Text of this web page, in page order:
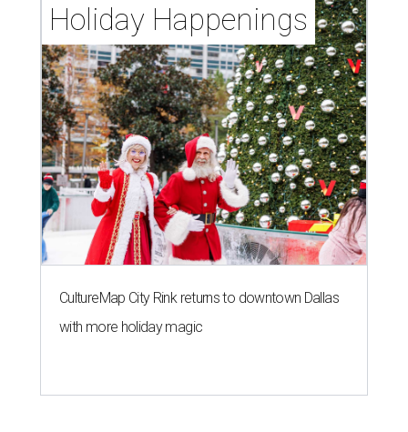
Holiday Happenings
CultureMap City Rink returns to downtown Dallas
with more holiday magic